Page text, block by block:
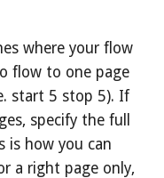
where your flow
flow to one page
start 5 stop 5). If
specify the full
is how you can
a right page only,